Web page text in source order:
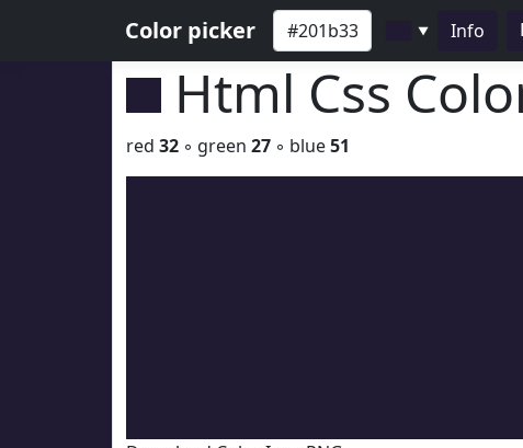
Color picker ▼ Info
Html Css
red 32 ◦ green 27 ◦ blue51